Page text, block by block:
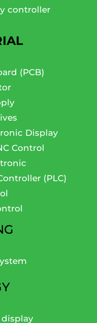
controller
(PCB)
Display
Control
(PLC)
display